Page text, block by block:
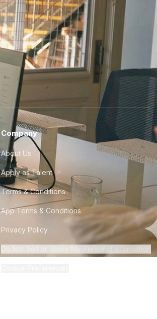
Company
About Us
Apply as Talent
Terms & Conditions
App Terms & Conditions
Privacy Policy